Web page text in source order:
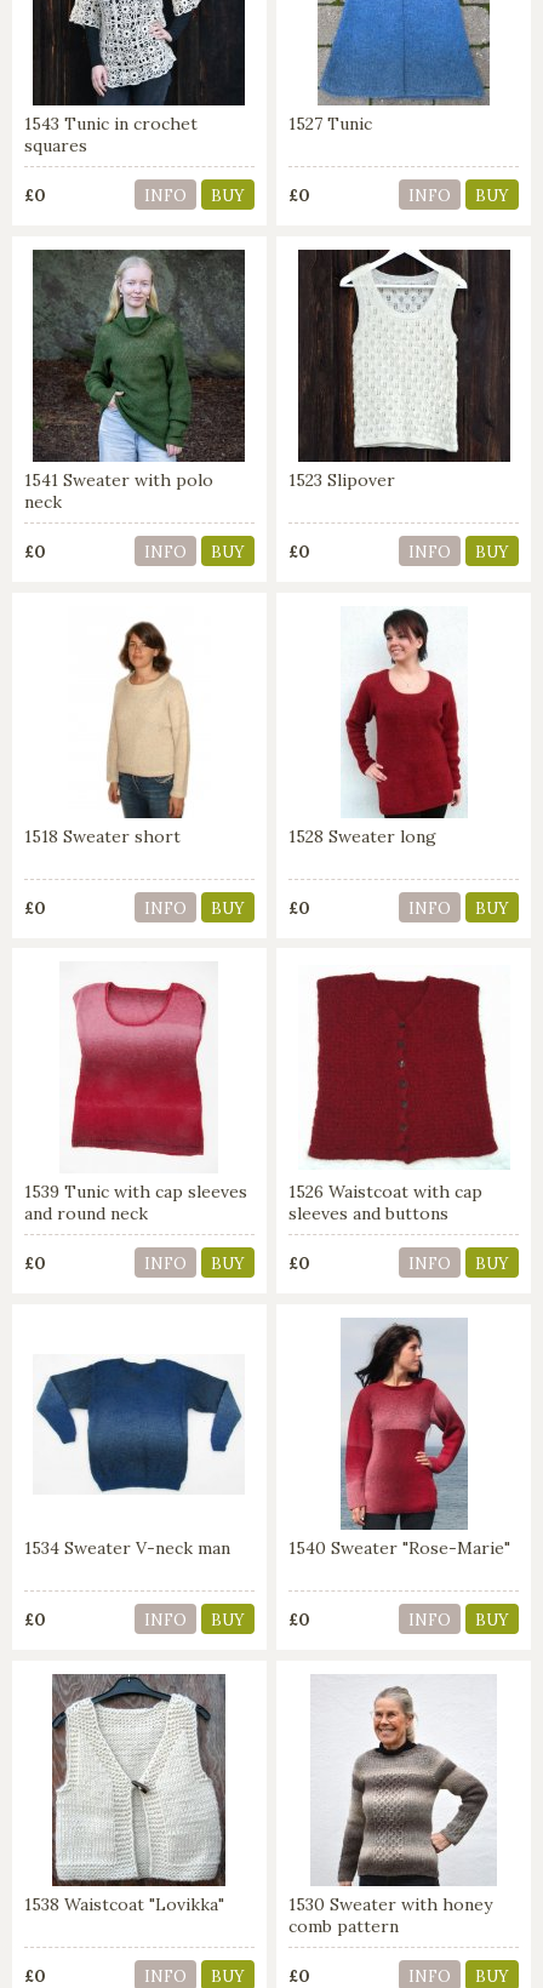
1543 Tunic in crochet
squares
£0 INFO BUY
1527 Tunic
£0 INFO BUY
1541 Sweater with polo
neck
£0 INFO BUY
1523 Slipover
£0 INFO BUY
1518 Sweater short
£0 INFO BUY
1528 Sweater long
£0 INFO BUY
1539 Tunic with cap sleeves
and round neck
£0 INFO BUY
1526 Waistcoat with cap
sleeves and buttons
£0 INFO BUY
1534 Sweater V-neck man
£0 INFO BUY
1540 Sweater "Rose-Marie"
£0 INFO BUY
1538 Waistcoat "Lovikka"
£0 INFO BUY
1530 Sweater with honey
comb pattern
£0 INFO BUY